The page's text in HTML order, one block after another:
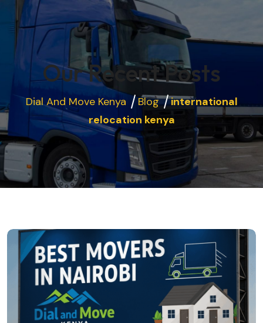
Our Recent Posts
Dial And Move Kenya Blog
international
relocation kenya